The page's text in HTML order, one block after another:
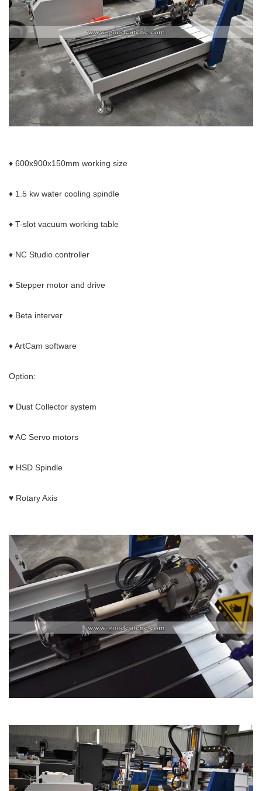
♦ 600x900x150mm working size
♦ 1.5 kw water cooling spindle
♦ T-slot vacuum working table
♦ NC Studio controller
♦ Stepper motor and drive
♦ Beta interver
♦ ArtCam software
Option:
♥ Dust Collector system
♥ AC Servo motors
♥ HSD Spindle
♥ Rotary Axis